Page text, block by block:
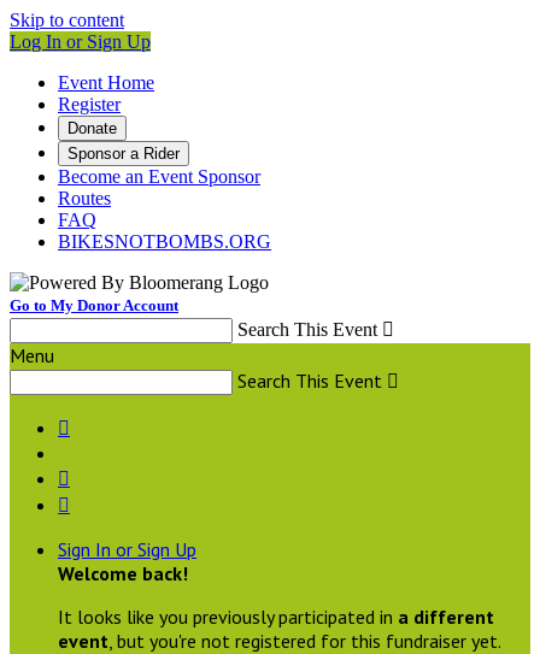
Skip to content
Log In or Sign Up
Event Home
Register
Donate
Sponsor a Rider
Become an Event Sponsor
Routes
FAQ
BIKESNOTBOMBS.ORG
Go to My Donor Account
Search This Event 
Menu
Search This Event 



Sign In or Sign Up
Welcome back!
It looks like you previously participated in a different
event, but you're not registered for this fundraiser yet.